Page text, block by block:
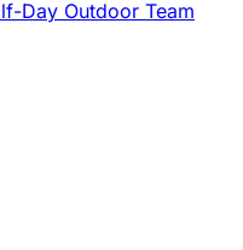
Day Outdoor Team